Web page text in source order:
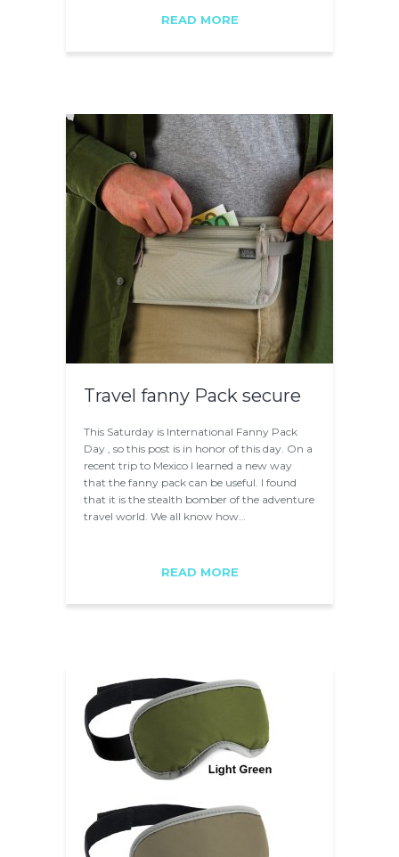
READ MORE
Travel fanny Pack secure
This Saturday is International Fanny Pack
Day , so this post is in honor of this day. On a
recent trip to Mexico I learned a new way
that the fanny pack can be useful. I found
that it is the stealth bomber of the adventure
travel world. We all know how…
READ MORE